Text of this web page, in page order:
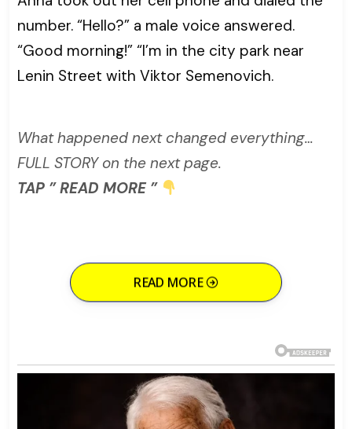
number. “Hello?” a male voice answered.
“Good morning!” “I’m in the city park near
Lenin Street with Viktor Semenovich.
What happened next changed everything…
FULL STORY on the next page.
TAP ” READ MORE ”
READ MORE